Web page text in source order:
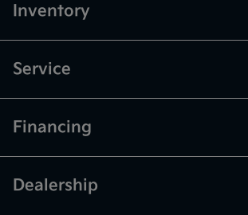
Inventory
Service
Financing
Dealership